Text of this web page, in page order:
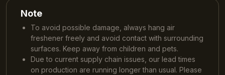
Note
To avoid possible damage, always hang air
freshener freely and avoid contact with surrounding
surfaces. Keep away from children and pets.
Due to current supply chain issues, our lead times
on production are running longer than usual. Please